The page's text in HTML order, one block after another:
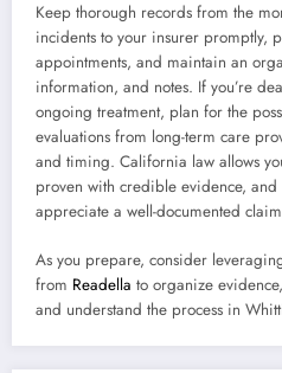
Keep thorough records from the
incidents to your insurer promptly,
appointments, and maintain an
information, and notes. If you’re
ongoing treatment, plan for the
evaluations from long-term care
and timing. California law allows
proven with credible evidence, and
appreciate a well-documented
As you prepare, consider
from Readella to organize
and understand the process in